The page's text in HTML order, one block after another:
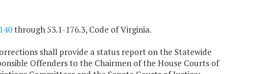
through 53.1-176.3, Code of Virginia.
shall provide a status report on the Statewide
Offenders to the Chairmen of the House Courts of